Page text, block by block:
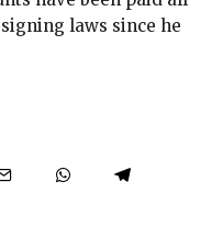
laws since he